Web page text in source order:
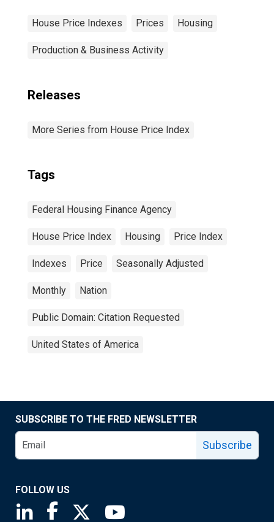
House Price Indexes Prices Housing
Production & Business Activity
Releases
More Series from House Price Index
Tags
Federal Housing Finance Agency
House Price Index Housing Price Index
Indexes Price Seasonally Adjusted
Monthly Nation
Public Domain: Citation Requested
United States of America
SUBSCRIBE TO THE FRED NEWSLETTER
Subscribe
FOLLOW US
Saint Louis Fed linkedin page
Saint Louis Fed facebook page
Saint Louis Fed X page